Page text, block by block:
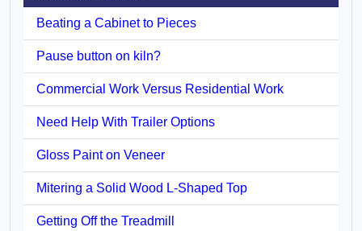
Beating a Cabinet to Pieces
Pause button on kiln?
Commercial Work Versus Residential Work
Need Help With Trailer Options
Gloss Paint on Veneer
Mitering a Solid Wood L-Shaped Top
Getting Off the Treadmill